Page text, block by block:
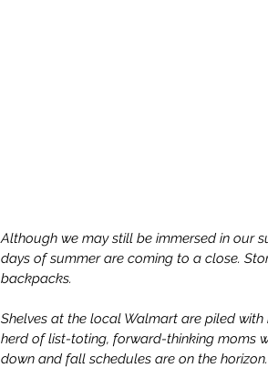
Although we may still be immersed in our
days of summer are coming to a close.
backpacks.
Shelves at the local Walmart are piled
herd of list-toting, forward-thinking moms
down and fall schedules are on the horizon.